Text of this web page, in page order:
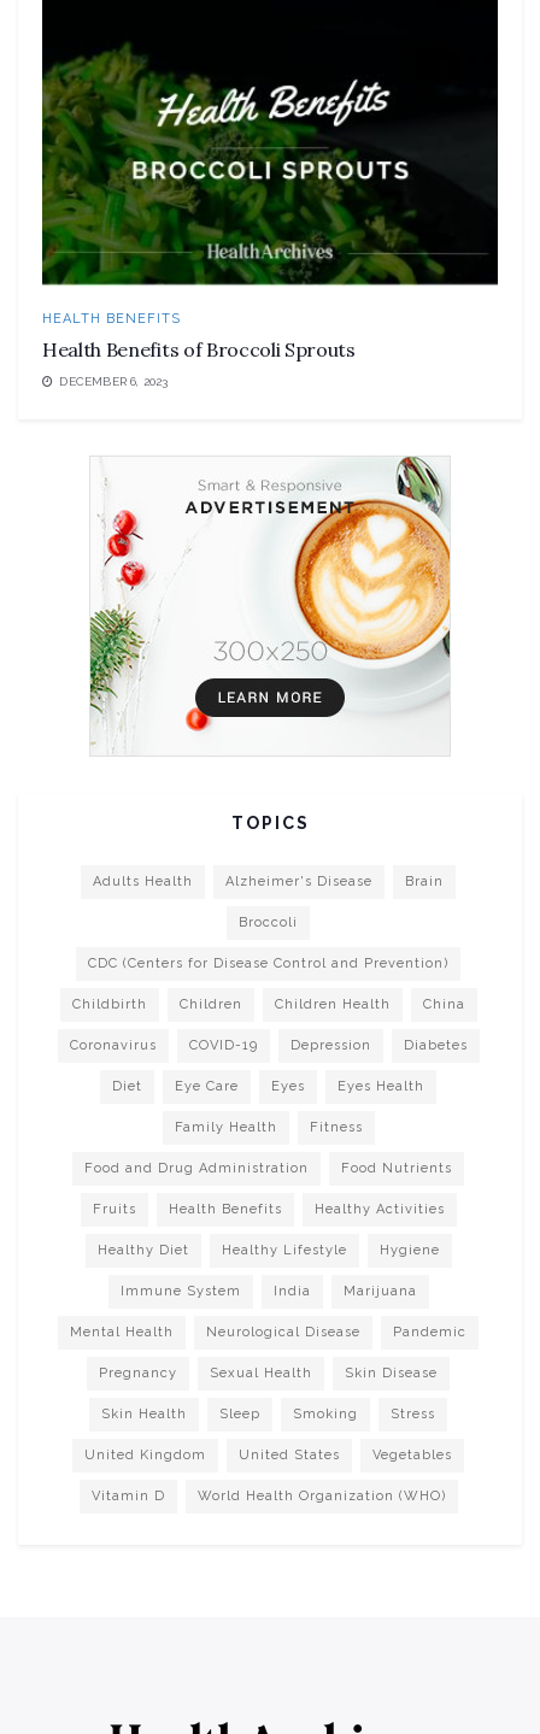
HEALTH BENEFITS
Health Benefits of Broccoli Sprouts
DECEMBER 6, 2023
TOPICS
Adults Health Alzheimer's Disease Brain
Broccoli
CDC (Centers for Disease Control and Prevention)
Childbirth Children Children Health China
Coronavirus COVID-19 Depression Diabetes
Diet Eye Care Eyes Eyes Health
Family Health Fitness
Food and Drug Administration Food Nutrients
Fruits Health Benefits Healthy Activities
Healthy Diet Healthy Lifestyle Hygiene
Immune System India Marijuana
Mental Health Neurological Disease Pandemic
Pregnancy Sexual Health Skin Disease
Skin Health Sleep Smoking Stress
United Kingdom United States Vegetables
Vitamin D World Health Organization (WHO)